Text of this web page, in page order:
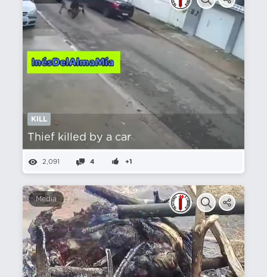
KILL
Thief killed by a car
2,091 4 +1
Media